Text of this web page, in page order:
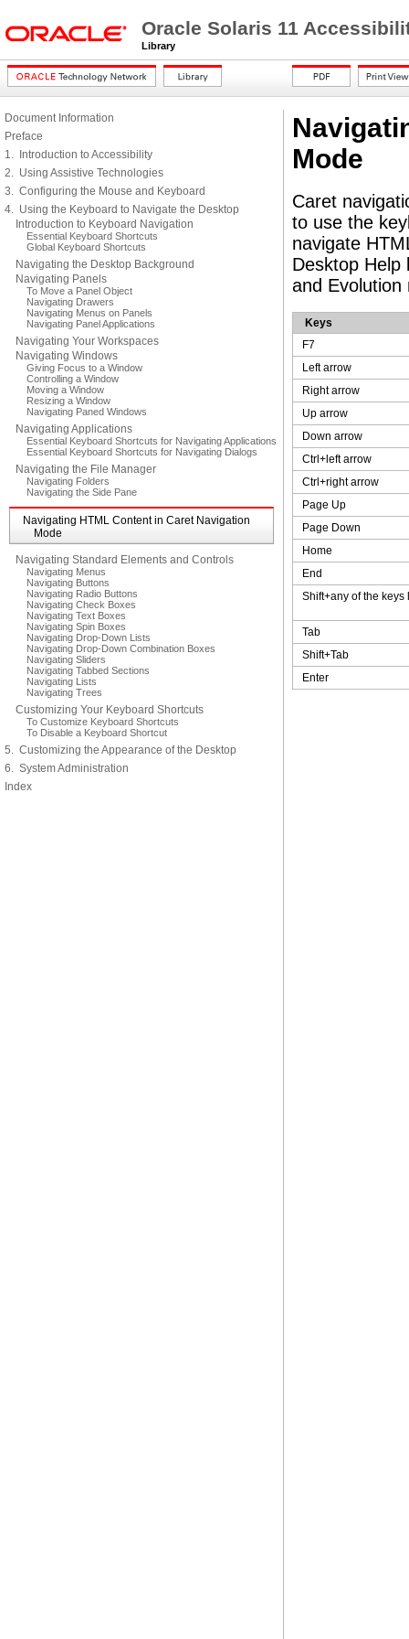
Oracle Solaris 11
Library
Document Information
Preface
1. Introduction to Accessibility
2. Using Assistive Technologies
3. Configuring the Mouse and Keyboard
4. Using the Keyboard to Navigate the Desktop
Introduction to Keyboard Navigation
Essential Keyboard Shortcuts
Global Keyboard Shortcuts
Navigating the Desktop Background
Navigating Panels
To Move a Panel Object
Navigating Drawers
Navigating Menus on Panels
Navigating Panel Applications
Navigating Your Workspaces
Navigating Windows
Giving Focus to a Window
Controlling a Window
Moving a Window
Resizing a Window
Navigating Paned Windows
Navigating Applications
Essential Keyboard Shortcuts for Navigating Applications
Essential Keyboard Shortcuts for Navigating Dialogs
Navigating the File Manager
Navigating Folders
Navigating the Side Pane
Navigating HTML Content in Caret Navigation
Mode
Navigating Standard Elements and Controls
Navigating Menus
Navigating Buttons
Navigating Radio Buttons
Navigating Check Boxes
Navigating Text Boxes
Navigating Spin Boxes
Navigating Drop-Down Lists
Navigating Drop-Down Combination Boxes
Navigating Sliders
Navigating Tabbed Sections
Navigating Lists
Navigating Trees
Customizing Your Keyboard Shortcuts
To Customize Keyboard Shortcuts
To Disable a Keyboard Shortcut
5. Customizing the Appearance of the Desktop
6. System Administration
Index
Mode
Caret
to use the
navigate
Desktop Help
and Evolution
Keys
F7
Left arrow
Right arrow
Up arrow
Down arrow
Ctrl+left arrow
Ctrl+right arrow
Page Up
Page Down
Home
End
Shift+any of the keys
Tab
Shift+Tab
Enter